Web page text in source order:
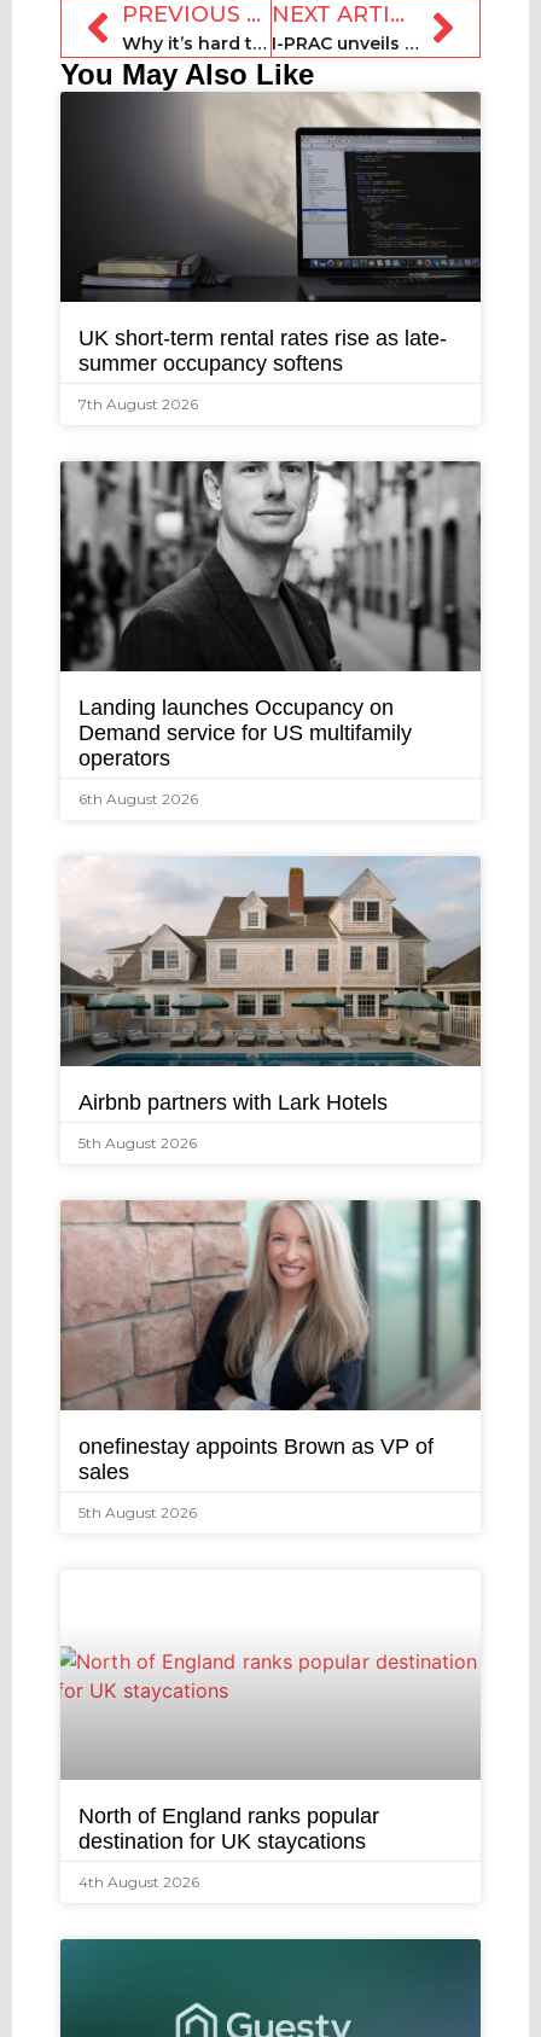
PREVIOUS ARTICLE
Why it’s hard to make room for an upgrade – and why you must
NEXT ARTICLE
I-PRAC unveils first trust marketing manual for STR industry
You May Also Like
UK short-term rental rates rise as late-
summer occupancy softens
7th August 2026
Landing launches Occupancy on
Demand service for US multifamily
operators
6th August 2026
Airbnb partners with Lark Hotels
5th August 2026
onefinestay appoints Brown as VP of
sales
5th August 2026
North of England ranks popular
destination for UK staycations
4th August 2026